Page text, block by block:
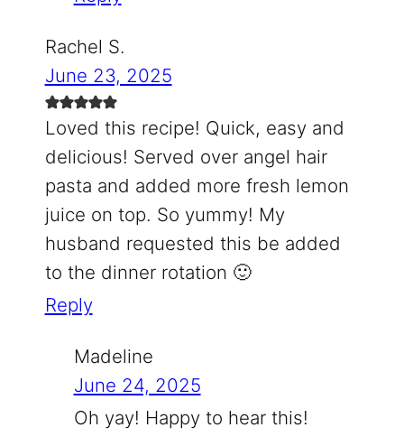
Rachel S.
June 23, 2025
Loved this recipe! Quick, easy and
delicious! Served over angel hair
pasta and added more fresh lemon
juice on top. So yummy! My
husband requested this be added
to the dinner rotation 🙂
Reply
Madeline
June 24, 2025
Oh yay! Happy to hear this!